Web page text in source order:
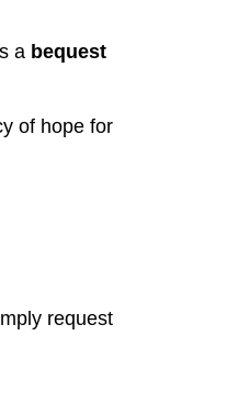
a bequest
of hope for
request